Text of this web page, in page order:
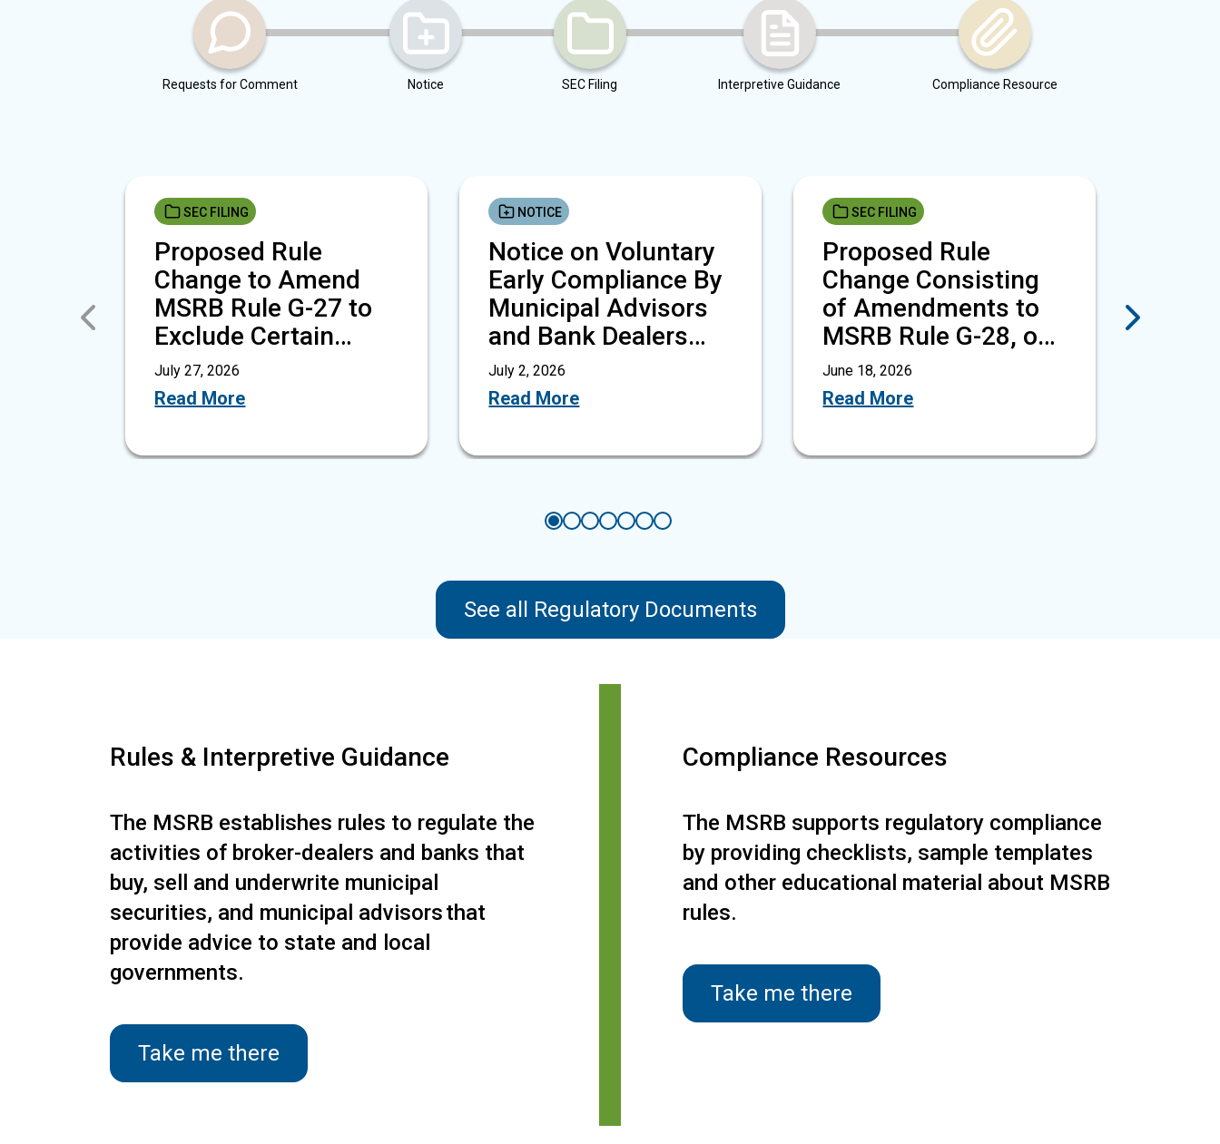
Requests for Comment Notice SEC Filing Interpretive Guidance Compliance Resource
SEC FILING
Proposed Rule
Change to Amend
MSRB Rule G-27 to
Exclude Certain
Public Finance…
July 27, 2026
Read More
NOTICE
Notice on Voluntary
Early Compliance By
Municipal Advisors
and Bank Dealers
With…
July 2, 2026
Read More
SEC FILING
Proposed Rule
Change Consisting
of Amendments to
MSRB Rule G-28, on
Transactions…
June 18, 2026
Read More
Previous
See all Regulatory Documents
Rules & Interpretive Guidance
The MSRB establishes rules to regulate the
activities of broker-dealers and banks that
buy, sell and underwrite municipal
securities, and municipal advisors that
provide advice to state and local
governments.
Take me there
Compliance Resources
The MSRB supports regulatory compliance
by providing checklists, sample templates
and other educational material about MSRB
rules.
Take me there